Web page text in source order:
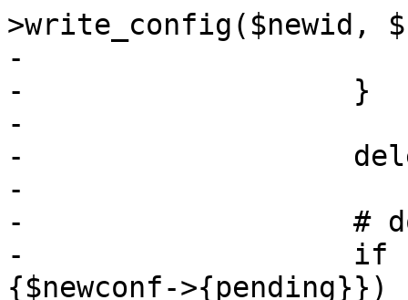
>write_config($newid,
-			$i++;
-		    }
-
-		    delete $newconf->{lock};
-
-		    # do not write pending changes
-		    if (my @changes = keys %
{$newconf->{pending}})